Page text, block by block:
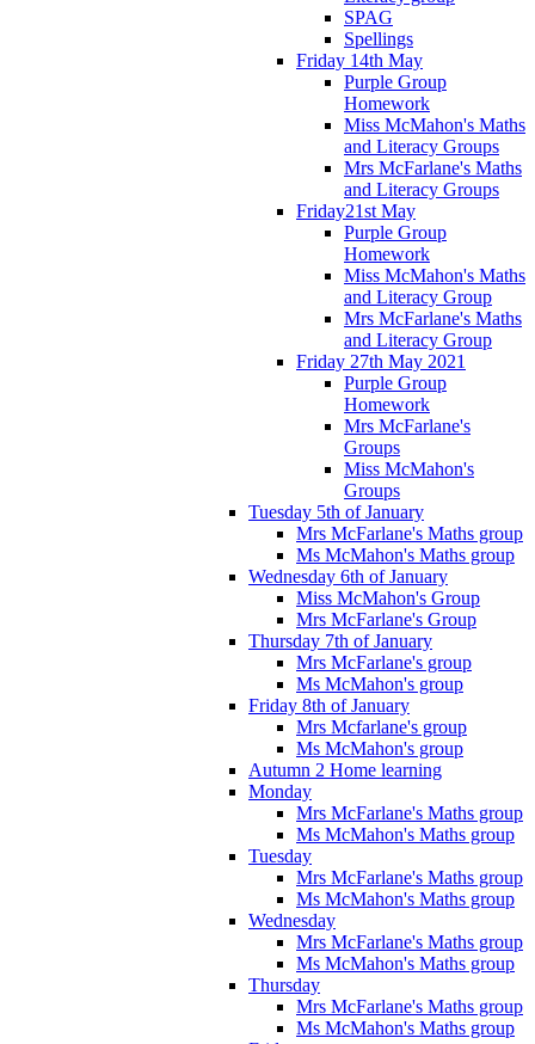
SPAG
Spellings
Friday 14th May
Purple Group
Homework
Miss McMahon's Maths
and Literacy Groups
Mrs McFarlane's Maths
and Literacy Groups
Friday21st May
Purple Group
Homework
Miss McMahon's Maths
and Literacy Group
Mrs McFarlane's Maths
and Literacy Group
Friday 27th May 2021
Purple Group
Homework
Mrs McFarlane's
Groups
Miss McMahon's
Groups
Tuesday 5th of January
Mrs McFarlane's Maths group
Ms McMahon's Maths group
Wednesday 6th of January
Miss McMahon's Group
Mrs McFarlane's Group
Thursday 7th of January
Mrs McFarlane's group
Ms McMahon's group
Friday 8th of January
Mrs Mcfarlane's group
Ms McMahon's group
Autumn 2 Home learning
Monday
Mrs McFarlane's Maths group
Ms McMahon's Maths group
Tuesday
Mrs McFarlane's Maths group
Ms McMahon's Maths group
Wednesday
Mrs McFarlane's Maths group
Ms McMahon's Maths group
Thursday
Mrs McFarlane's Maths group
Ms McMahon's Maths group